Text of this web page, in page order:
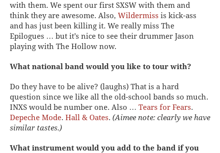
with them. We spent our first SXSW with them and
think they are awesome. Also, Wildermiss is kick-ass
and has just been killing it. We really miss The
Epilogues … but it’s nice to see their drummer Jason
playing with The Hollow now.
What national band would you like to tour with?
Do they have to be alive? (laughs) That is a hard
question since we like all the old-school bands so much.
INXS would be number one. Also … Tears for Fears.
Depeche Mode. Hall & Oates. (Aimee note: clearly we have
similar tastes.)
What instrument would you add to the band if you